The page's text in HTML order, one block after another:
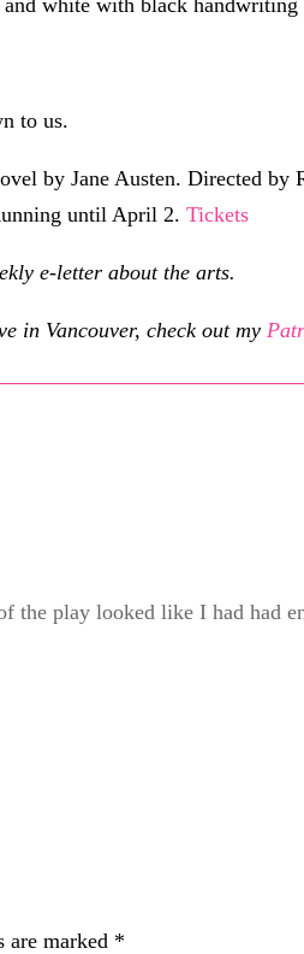
to us.
by Jane Austen. Directed
until April 2.Tickets
e-letter about the arts.
in Vancouver, check out my
the play looked like I had had
are marked *